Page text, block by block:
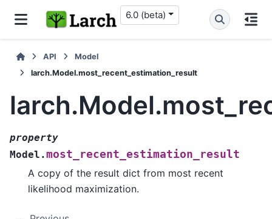
6.0 (beta)
API
Model
larch.Model.most_recent_estimation_result
property
Model.most_recent_estimation_result
A copy of the result dict from most recent
likelihood maximization.